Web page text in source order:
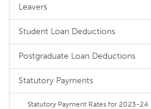
Leavers
Student Loan Deductions
Postgraduate Loan Deductions
Statutory Payments
Statutory Payment Rates for 2023-24